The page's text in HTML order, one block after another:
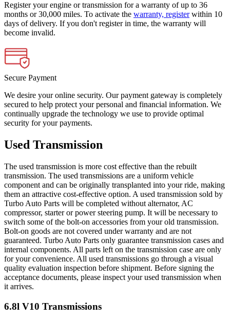
Register your engine or transmission for a warranty of up to 36
months or 30,000 miles. To activate the warranty, register within 10
days of delivery. If you don't register in time, the warranty will
become invalid.
Secure Payment
We desire your online security. Our payment gateway is completely
secured to help protect your personal and financial information. We
continually upgrade the technology we use to provide optimal
security for your payments.
Used Transmission
The used transmission is more cost effective than the rebuilt
transmission. The used transmissions are a uniform vehicle
component and can be originally transplanted into your ride, making
them an attractive cost-effective option. A used transmission sold by
Turbo Auto Parts will be completed without alternator, AC
compressor, starter or power steering pump. It will be necessary to
switch some of the bolt-on accessories from your old transmission.
Bolt-on goods are not covered under warranty and are not
guaranteed. Turbo Auto Parts only guarantee transmission cases and
internal components. All parts left on the transmission case are only
for your convenience. All used transmissions go through a visual
quality evaluation inspection before shipment. Before signing the
acceptance documents, please inspect your used transmission when
it arrives.
6.8l V10 Transmissions